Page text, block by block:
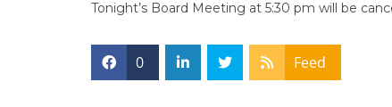
Tonight’s Board Meeting at 5:30 pm will be
0 Feed